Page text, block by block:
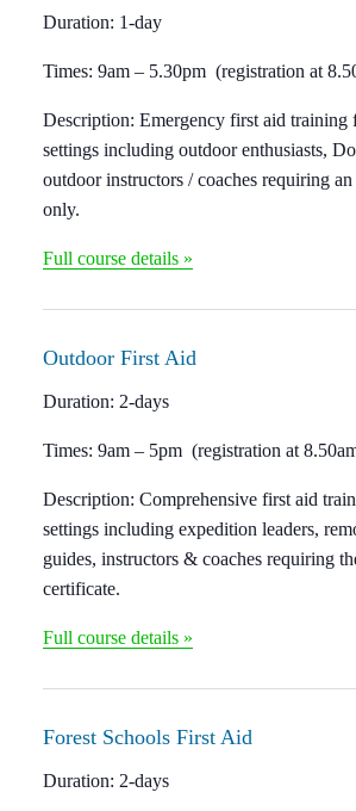
Duration: 1-day
Times:9am – 5.30pm (registration at
Description:Emergency first aid training
settings including outdoor enthusiasts,
outdoor instructors / coaches requiring
only.
Full course details »
OutdoorFirst Aid
Duration: 2-days
Times:9am – 5pm (registration at
Description:Comprehensive first aid
settings including expedition leaders,
guides, instructors & coaches requiring
certificate.
Full course details »
Forest SchoolsFirst Aid
Duration: 2-days